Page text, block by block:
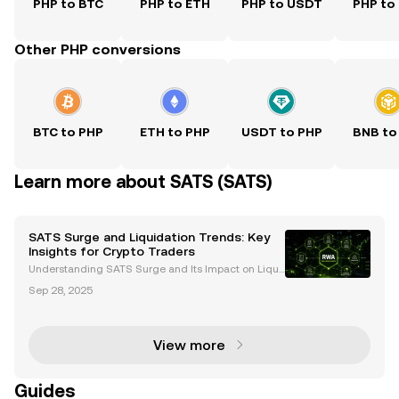
PHP to BTC PHP to ETH PHP to USDT PHP to
Other PHP conversions
BTC to PHP ETH to PHP USDT to PHP BNB to
Learn more about SATS (SATS)
SATS Surge and Liquidation Trends: Key
Insights for Crypto Traders
Understanding SATS Surge and Its Impact on Liqui
its volatility, and one of the most critical phenomen
Sep 28, 2025
View more
Guides